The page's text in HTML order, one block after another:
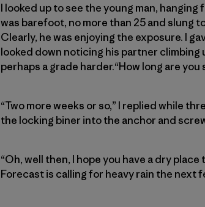
I looked up to see the young man,
was barefoot, no more than 25 and slung
Clearly, he was enjoying the exposure. I
looked down noticing his partner climbing
perhaps a grade harder.“How long are
“Two more weeks or so,” I replied while
the locking biner into the anchor and
“Oh, well then, I hope you have a dry
Forecast is calling for heavy rain the next